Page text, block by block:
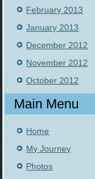
February 2013
January 2013
December 2012
November 2012
October 2012
Main Menu
Home
My Journey
Photos